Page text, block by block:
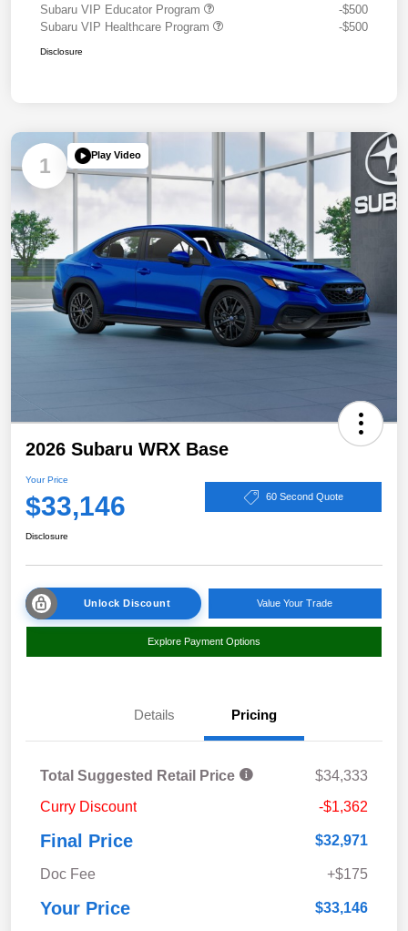
Subaru VIP Educator Program
-$500
Subaru VIP Healthcare Program
-$500
Disclosure
1 Play Video
2026 Subaru WRX Base
Your Price
$33,146 60 Second Quote
Disclosure
Unlock Discount Value Your Trade
Explore Payment Options
Details Pricing
Total Suggested Retail Price
$34,333
Curry Discount
-$1,362
Final Price $32,971
Doc Fee +$175
Your Price $33,146